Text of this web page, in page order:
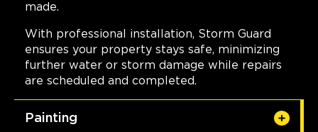
made.
With professional installation, Storm Guard
ensures your property stays safe, minimizing
further water or storm damage while repairs
are scheduled and completed.
Painting